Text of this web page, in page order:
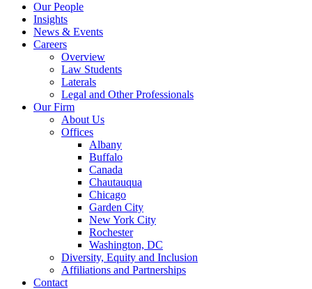
Our People
Insights
News & Events
Careers
Overview
Law Students
Laterals
Legal and Other Professionals
Our Firm
About Us
Offices
Albany
Buffalo
Canada
Chautauqua
Chicago
Garden City
New York City
Rochester
Washington, DC
Diversity, Equity and Inclusion
Affiliations and Partnerships
Contact